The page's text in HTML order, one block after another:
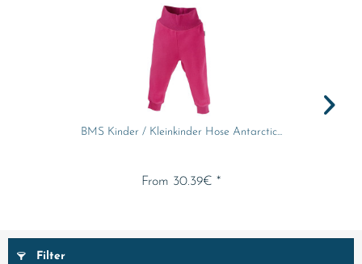
BMS Kinder / Kleinkinder Hose Antarctic...
From 30.39€ *
Filter